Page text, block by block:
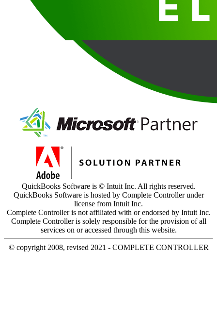
QuickBooks Software is © Intuit Inc. All rights reserved.
QuickBooks Software is hosted by Complete Controller under
license from Intuit Inc.
Complete Controller is not affiliated with or endorsed by Intuit Inc.
Complete Controller is solely responsible for the provision of all
services on or accessed through this website.
© copyright 2008, revised 2021 - COMPLETE CONTROLLER